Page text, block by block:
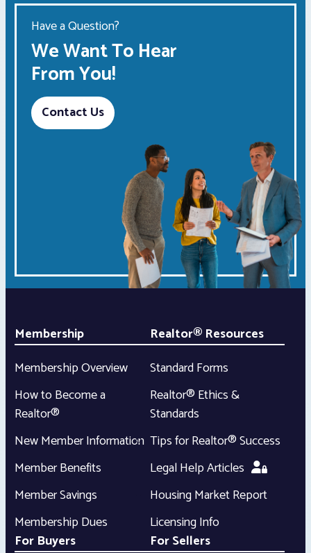
Have a Question?
We Want To Hear
From You!
Contact Us
Membership
Membership Overview
How to Become a
Realtor®
New Member Information
Member Benefits
Member Savings
Membership Dues
Realtor® Resources
Standard Forms
Realtor® Ethics &
Standards
Tips for Realtor® Success
Legal Help Articles
Housing Market Report
Licensing Info
For Buyers
For Sellers